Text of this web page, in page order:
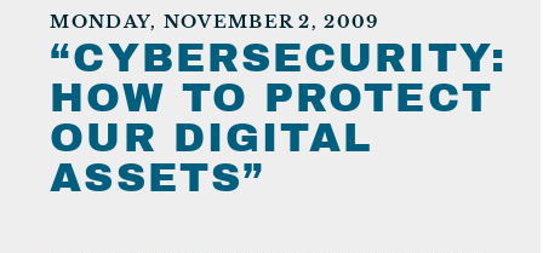
MONDAY, NOVEMBER 2, 2009
“CYBERSECURITY:
HOW TO PROTECT
OUR DIGITAL
ASSETS”